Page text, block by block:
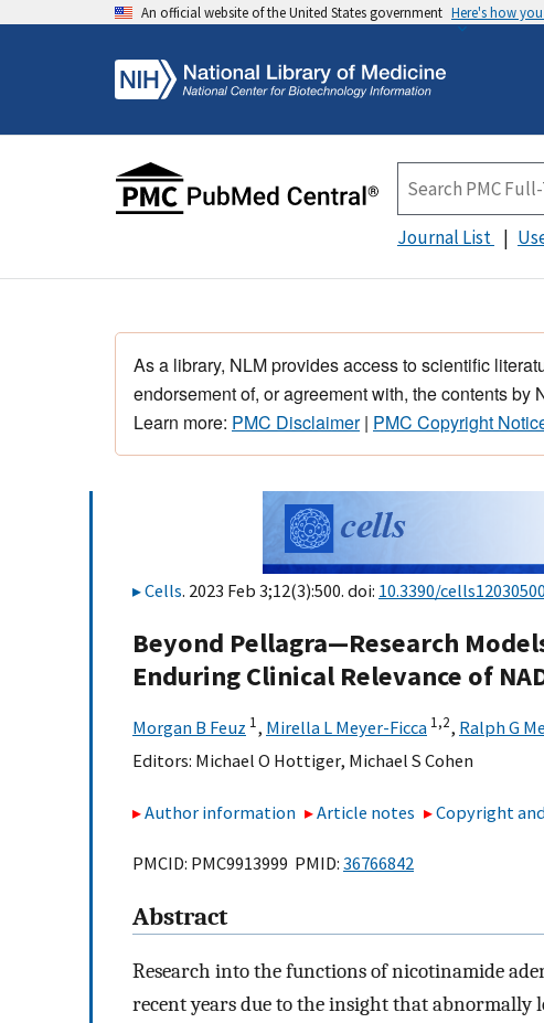
An official website of the United States government Here's how
Journal List
As a library, NLM provides access to scientific
endorsement of, or agreement with, the contents by
Learn more: PMC Disclaimer| PMC Copyright
Cells. 2023 Feb 3;12(3):500. doi: 10.3390/cells12030500
Beyond Pellagra—Research
Enduring Clinical Relevance of
Morgan B Feuz 1, Mirella L Meyer-Ficca 1,2, Ralph G
Editors: Michael O Hottiger, Michael S Cohen
Author information Article notes Copyright
PMCID: PMC9913999 PMID: 36766842
Abstract
Research into the functions of nicotinamide
recent years due to the insight that abnormally